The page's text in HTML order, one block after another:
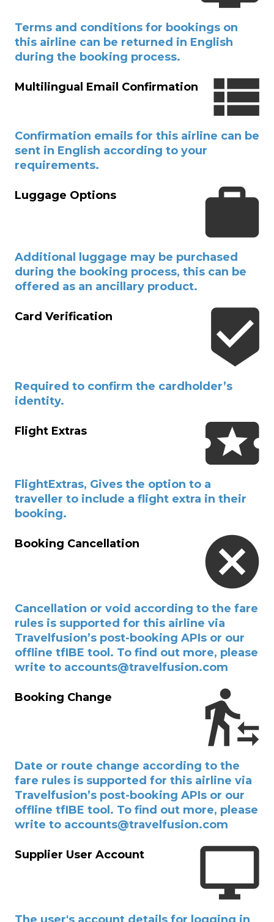
Terms and conditions for bookings on
this airline can be returned in English
during the booking process.
Multilingual Email Confirmation
Confirmation emails for this airline can be
sent in English according to your
requirements.
Luggage Options
Additional luggage may be purchased
during the booking process, this can be
offered as an ancillary product.
Card Verification
Required to confirm the cardholder’s
identity.
Flight Extras
FlightExtras, Gives the option to a
traveller to include a flight extra in their
booking.
Booking Cancellation
Cancellation or void according to the fare
rules is supported for this airline via
Travelfusion’s post-booking APIs or our
offline tfIBE tool. To find out more, please
write to accounts@travelfusion.com
Booking Change
Date or route change according to the
fare rules is supported for this airline via
Travelfusion’s post-booking APIs or our
offline tfIBE tool. To find out more, please
write to accounts@travelfusion.com
Supplier User Account